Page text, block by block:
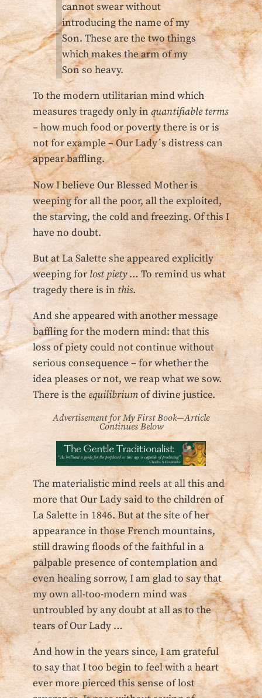
cannot swear without
introducing the name of my
Son. These are the two things
which makes the arm of my
Son so heavy.
To the modern utilitarian mind which
measures tragedy only in quantifiable terms
– how much food or poverty there is or is
not for example – Our Lady´s distress can
appear baffling.
Now I believe Our Blessed Mother is
weeping for all the poor, all the exploited,
the starving, the cold and freezing. Of this I
have no doubt.
But at La Salette she appeared explicitly
weeping forlost piety… To remind us what
tragedy there is in this.
And she appeared with another message
baffling for the modern mind: that this
loss of piety could not continue without
serious consequence – for whether the
idea pleases or not, we reap what we sow.
There is the equilibriumof divine justice.
Advertisement for My First Book—Article
Continues Below
The materialistic mind reels at all this and
more that Our Lady said to the children of
La Salette in 1846. But at the site of her
appearance in those French mountains,
still drawing floods of the faithful in a
palpable presence of contemplation and
even healing sorrow, I am glad to say that
my own all-too-modern mind was
untroubled by any doubt at all as to the
tears of Our Lady …
And how in the years since, I am grateful
to say that I too begin to feel with a heart
ever more pierced this sense of lost